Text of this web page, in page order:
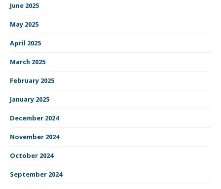
June 2025
May 2025
April 2025
March 2025
February 2025
January 2025
December 2024
November 2024
October 2024
September 2024